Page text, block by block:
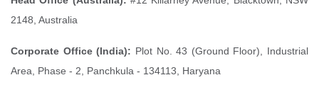
2148, Australia
Corporate Office (India): Plot No. 43 (Ground Floor), Industrial
Area, Phase - 2, Panchkula - 134113, Haryana